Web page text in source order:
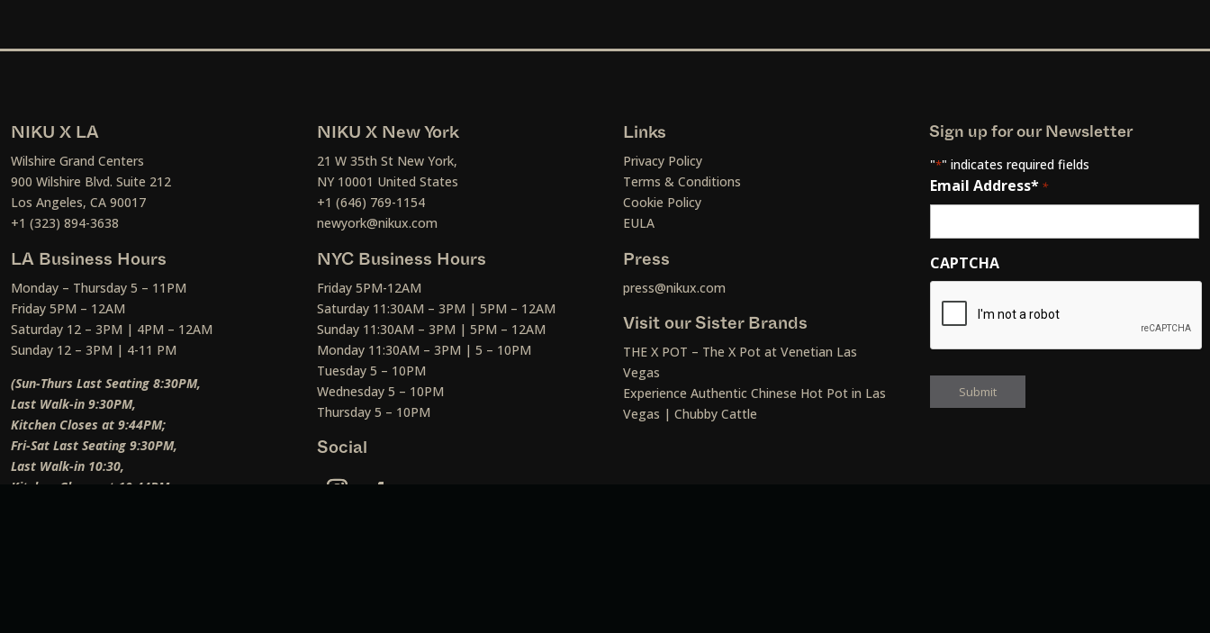
NIKU X LA
Wilshire Grand Centers
900 Wilshire Blvd. Suite 212
Los Angeles, CA 90017
+1 (323) 894-3638
LA Business Hours
Monday – Thursday 5 – 11PM
Friday 5PM – 12AM
Saturday 12 – 3PM | 4PM – 12AM
Sunday 12 – 3PM | 4-11 PM
(Sun-Thurs Last Seating 8:30PM,
Last Walk-in 9:30PM,
Kitchen Closes at 9:44PM;
Fri-Sat Last Seating 9:30PM,
Last Walk-in 10:30,
Kitchen Closes at 10:44PM;
NIKU X New York
21 W 35th St New York,
NY 10001 United States
+1 (646) 769-1154
newyork@nikux.com
NYC Business Hours
Friday 5PM-12AM
Saturday 11:30AM – 3PM | 5PM – 12AM
Sunday 11:30AM – 3PM | 5PM – 12AM
Monday 11:30AM – 3PM | 5 – 10PM
Tuesday 5 – 10PM
Wednesday 5 – 10PM
Thursday 5 – 10PM
Social
Links
Privacy Policy
Terms & Conditions
Cookie Policy
EULA
Press
press@nikux.com
Visit our Sister Brands
THE X POT – The X Pot at Venetian Las
Vegas
Experience Authentic Chinese Hot Pot in Las
Vegas | Chubby Cattle
Sign up for our Newsletter
"*" indicates required fields
Email Address* *
CAPTCHA